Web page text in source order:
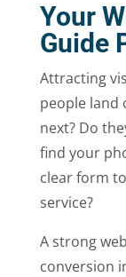
Your
Guide
Attracting
people land
next? Do
find your
clear form
service?
A strong
conversion